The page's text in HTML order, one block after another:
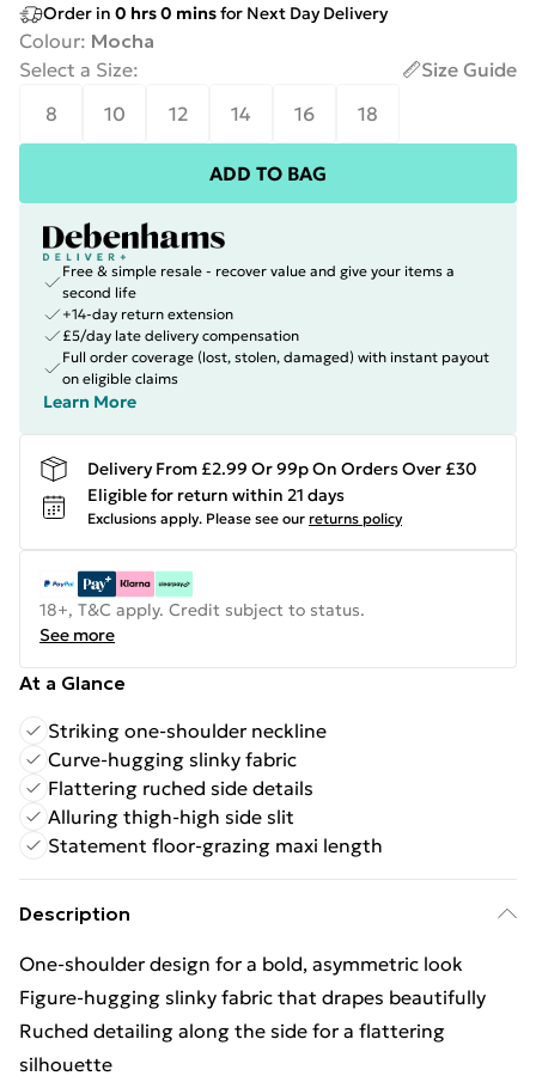
Order in 0 hrs0 minsfor Next Day Delivery
Colour: Mocha
Select a Size:
Size Guide
8
10 12 14 16 18
ADD TO BAG
Free & simple resale - recover value and give your items a
second life
+14-day return extension
£5/day late delivery compensation
Full order coverage (lost, stolen, damaged) with instant payout
on eligible claims
Learn More
Delivery From £2.99 Or 99p On Orders Over £30
Eligible for return within 21 days
Exclusions apply. Please see our returns policy
18+, T&C apply. Credit subject to status.
See more
At a Glance
Striking one-shoulder neckline
Curve-hugging slinky fabric
Flattering ruched side details
Alluring thigh-high side slit
Statement floor-grazing maxi length
Description
One-shoulder design for a bold, asymmetric look
Figure-hugging slinky fabric that drapes beautifully
Ruched detailing along the side for a flattering
silhouette